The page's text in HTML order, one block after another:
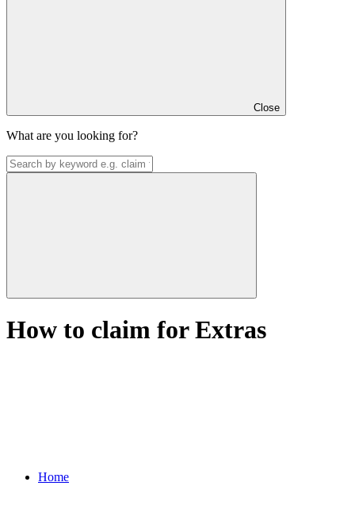
Close
What are you looking for?
How to claim for Extras
Home